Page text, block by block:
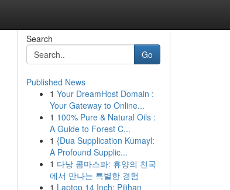
Search
Go
Published News
1 Your DreamHost Domain :
Your Gateway to Online...
1 100% Pure & Natural Oils :
A Guide to Forest C...
1 {Dua Supplication Kumayl:
A Profound Supplic...
1 다낭 콤마스파: 휴양의 천국
에서 만나는 특별한 경험
1 Laptop 14 Inch: Pilihan